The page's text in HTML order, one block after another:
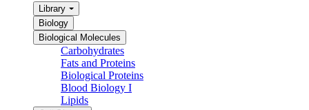
Library
Biology
Biological Molecules
Carbohydrates
Fats and Proteins
Biological Proteins
Blood Biology I
Lipids